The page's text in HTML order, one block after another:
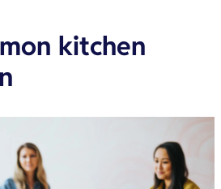
kitchen